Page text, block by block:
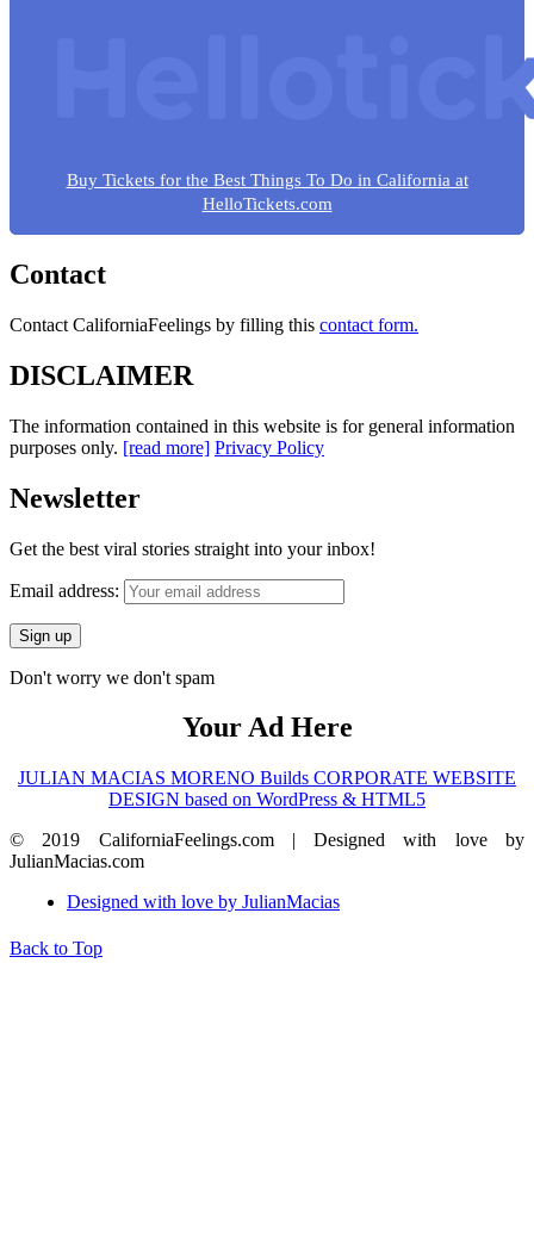
Buy Tickets for the Best Things To Do in California at
HelloTickets.com
Contact
Contact CaliforniaFeelings by filling this contact form.
DISCLAIMER
The information contained in this website is for general information
purposes only. [read more] Privacy Policy
Newsletter
Get the best viral stories straight into your inbox!
Email address:
Don't worry we don't spam
Your Ad Here
JULIAN MACIAS MORENO Builds CORPORATE WEBSITE
DESIGN based on WordPress & HTML5
© 2019 CaliforniaFeelings.com | Designed with love by
JulianMacias.com
Designed with love by JulianMacias
Back to Top